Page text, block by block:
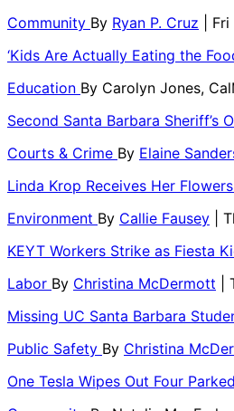
Community By Ryan P. Cruz
|
‘Kids Are Actually Eating the
Education By Carolyn Jones,
Second Santa Barbara
Courts & Crime By Elaine
Linda Krop Receives Her
Environment By Callie Fausey
|
KEYT Workers Strike as Fiesta
Labor By Christina McDermott
Missing UC Santa Barbara
Public Safety By Christina
One Tesla Wipes Out Four